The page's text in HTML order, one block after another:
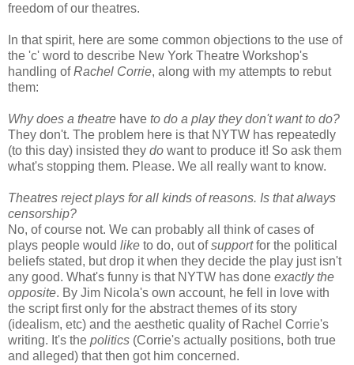
freedom of our theatres.
In that spirit, here are some common objections to the use of
the 'c' word to describe New York Theatre Workshop's
handling ofRachel Corrie, along with my attempts to rebut
them:
Why does a theatre have to do a play they don't want to do?
They don't. The problem here is that NYTW has repeatedly
(to this day) insisted they do want to produce it! So ask them
what's stopping them. Please. We all really want to know.
Theatres reject plays for all kinds of reasons. Is that always
censorship?
No, of course not. We can probably all think of cases of
plays people would like to do, out ofsupportfor the political
beliefs stated, but drop it when they decide the play just isn't
any good. What's funny is that NYTW has done exactly the
opposite. By Jim Nicola's own account, he fell in love with
the script first only for the abstract themes of its story
(idealism, etc) and the aesthetic quality of Rachel Corrie's
writing. It's the politics (Corrie's actually positions, both true
and alleged) that then got him concerned.